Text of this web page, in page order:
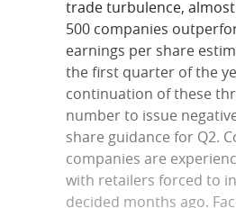
trade turbulence, almost
500 companies
earnings per share
the first quarter of the
continuation of these
number to issue
share guidance for Q2.
companies are
with retailers forced to
decided months ago.